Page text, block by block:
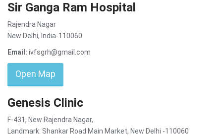
Sir Ganga Ram Hospital
Rajendra Nagar
New Delhi, India-110060.
Email: ivfsgrh@gmail.com
Open Map
Genesis Clinic
F-431, New Rajendra Nagar,
Landmark: Shankar Road Main Market, New Delhi -110060